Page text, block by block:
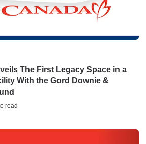
The First Legacy Space in a
With the Gord Downie &
read